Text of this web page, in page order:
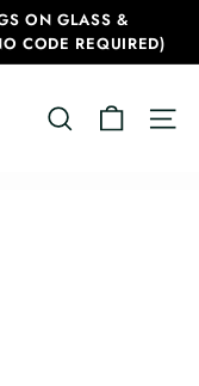
ON GLASS &
CODE REQUIRED)
SEARCH